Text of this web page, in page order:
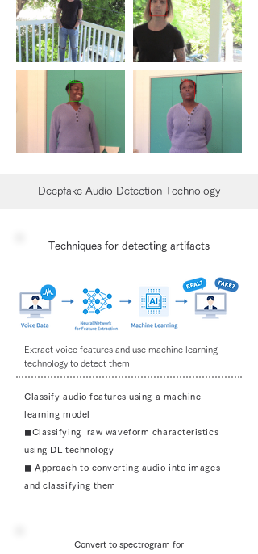
Deepfake Audio Detection Technology
Techniques for detecting artifacts
Extract voice features and use machine learning
technology to detect them
Classify audio features using a machine
learning model
◼︎Classifying raw waveform characteristics
using DL technology
◼︎ Approach to converting audio into images
and classifying them
Convert to spectrogram for